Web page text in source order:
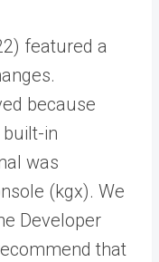
featured a
because
built-in
was
(kgx). We
Developer
that